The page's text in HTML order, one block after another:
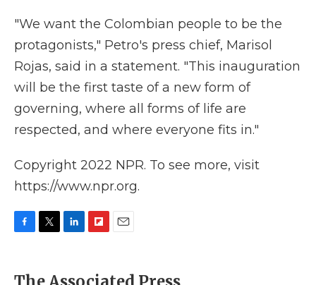
"We want the Colombian people to be the
protagonists," Petro's press chief, Marisol
Rojas, said in a statement. "This inauguration
will be the first taste of a new form of
governing, where all forms of life are
respected, and where everyone fits in."
Copyright 2022 NPR. To see more, visit
https://www.npr.org.
e
t
k
p
i